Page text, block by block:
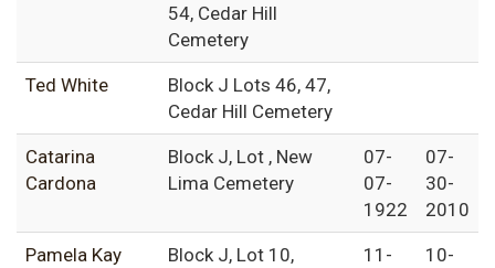
54, Cedar Hill
Cemetery
Ted White
Block J Lots 46, 47,
Cedar Hill Cemetery
Catarina
Cardona
Block J, Lot , New
Lima Cemetery
07-
07-
1922
07-
30-
2010
Pamela Kay
Block J, Lot 10,
11-
10-